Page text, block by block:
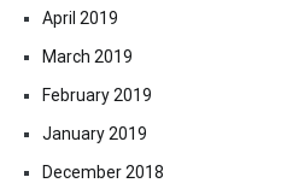
April 2019
March 2019
February 2019
January 2019
December 2018